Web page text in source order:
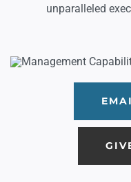
unparalleled